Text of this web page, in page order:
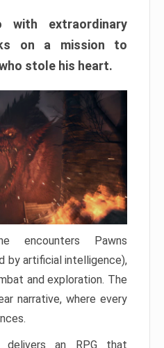
extraordinary
on a mission to
stole his heart.
encounters Pawns
by artificial intelligence),
and exploration. The
narrative, where every
delivers an RPG that